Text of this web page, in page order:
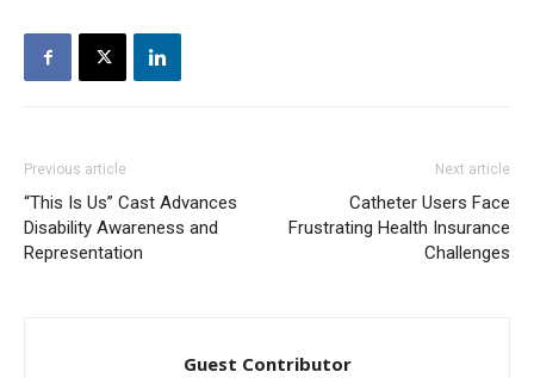
Previous article
“This Is Us” Cast Advances
Disability Awareness and
Representation
Next article
Catheter Users Face
Frustrating Health Insurance
Challenges
Guest Contributor